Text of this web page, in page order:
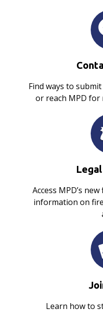
Find ways to
or reach MPD for
Access MPD’s
information on
Learn how to